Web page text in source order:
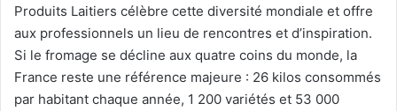
Produits Laitiers célèbre cette diversité mondiale et offre
aux professionnels un lieu de rencontres et d’inspiration.
Si le fromage se décline aux quatre coins du monde, la
France reste une référence majeure : 26 kilos consommés
par habitant chaque année, 1 200 variétés et 53 000